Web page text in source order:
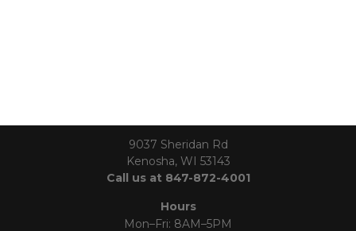
9037 Sheridan Rd
Kenosha, WI 53143
Call us at 847-872-4001
Hours
Mon–Fri: 8AM–5PM